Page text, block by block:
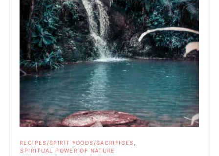
RECIPES/SPIRIT FOODS/SACRIFICES
SPIRITUAL POWER OF NATURE